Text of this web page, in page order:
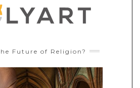
Future of Religion?